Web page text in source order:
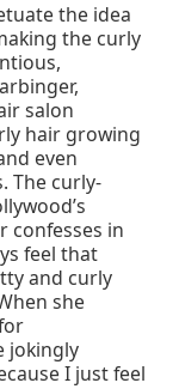
the idea
the curly
salon
hair growing
even
The curly-
confesses in
feel that
and curly
she
jokingly
I just feel